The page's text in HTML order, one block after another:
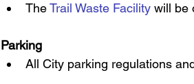
The Trail Waste Facility will be
Parking
All City parking regulations